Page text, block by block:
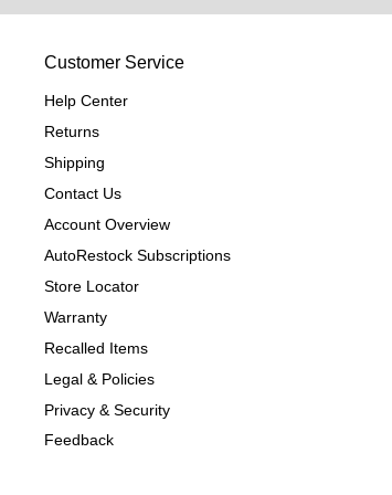
Customer Service
Help Center
Returns
Shipping
Contact Us
Account Overview
AutoRestock Subscriptions
Store Locator
Warranty
Recalled Items
Legal & Policies
Privacy & Security
Feedback